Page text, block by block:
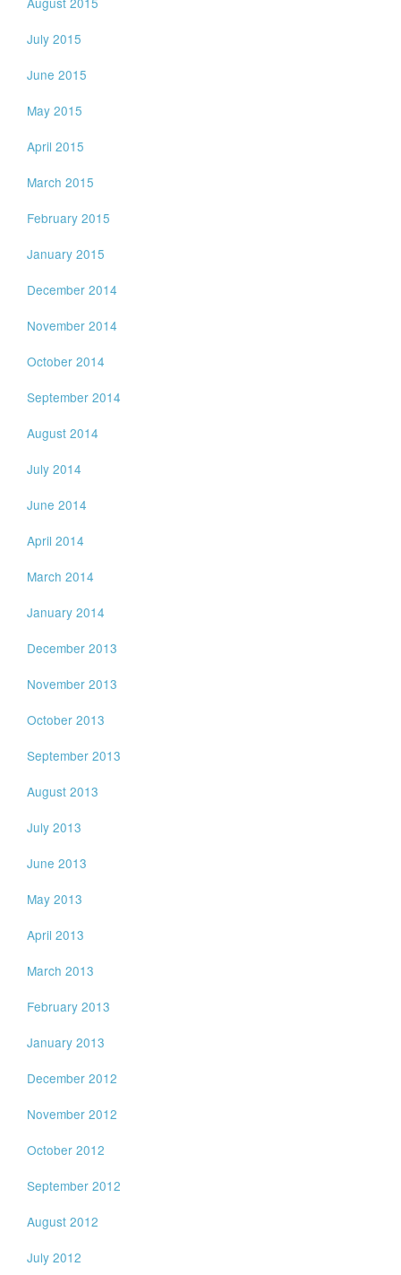
July 2015
June 2015
May 2015
April 2015
March 2015
February 2015
January 2015
December 2014
November 2014
October 2014
September 2014
August 2014
July 2014
June 2014
April 2014
March 2014
January 2014
December 2013
November 2013
October 2013
September 2013
August 2013
July 2013
June 2013
May 2013
April 2013
March 2013
February 2013
January 2013
December 2012
November 2012
October 2012
September 2012
August 2012
July 2012